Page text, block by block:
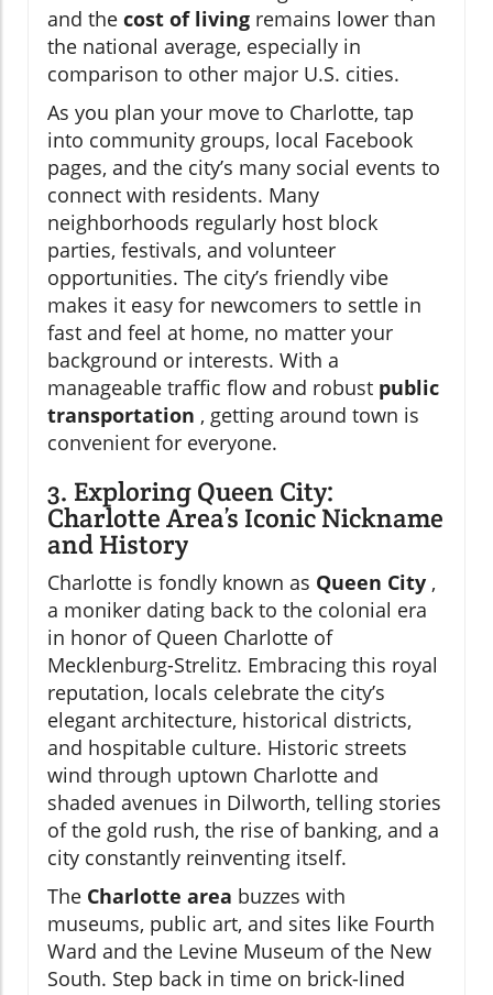
and the cost of living remains lower than
the national average, especially in
comparison to other major U.S. cities.
As you plan your move to Charlotte, tap
into community groups, local Facebook
pages, and the city’s many social events to
connect with residents. Many
neighborhoods regularly host block
parties, festivals, and volunteer
opportunities. The city’s friendly vibe
makes it easy for newcomers to settle in
fast and feel at home, no matter your
background or interests. With a
manageable traffic flow and robust public
transportation , getting around town is
convenient for everyone.
3. Exploring Queen City:
Charlotte Area’s Iconic Nickname
and History
Charlotte is fondly known as Queen City ,
a moniker dating back to the colonial era
in honor of Queen Charlotte of
Mecklenburg-Strelitz. Embracing this royal
reputation, locals celebrate the city’s
elegant architecture, historical districts,
and hospitable culture. Historic streets
wind through uptown Charlotte and
shaded avenues in Dilworth, telling stories
of the gold rush, the rise of banking, and a
city constantly reinventing itself.
The Charlotte area buzzes with
museums, public art, and sites like Fourth
Ward and the Levine Museum of the New
South. Step back in time on brick-lined